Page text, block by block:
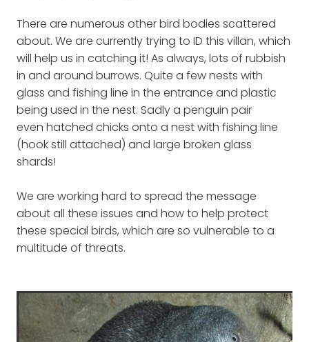
There are numerous other bird bodies scattered
about. We are currently trying to ID this villan, which
will help us in catching it! As always, lots of rubbish
in and around burrows. Quite a few nests with
glass and fishing line in the entrance and plastic
being used in the nest. Sadly a penguin pair
even hatched chicks onto a nest with fishing line
(hook still attached) and large broken glass
shards!
We are working hard to spread the message
about all these issues and how to help protect
these special birds, which are so vulnerable to a
multitude of threats.